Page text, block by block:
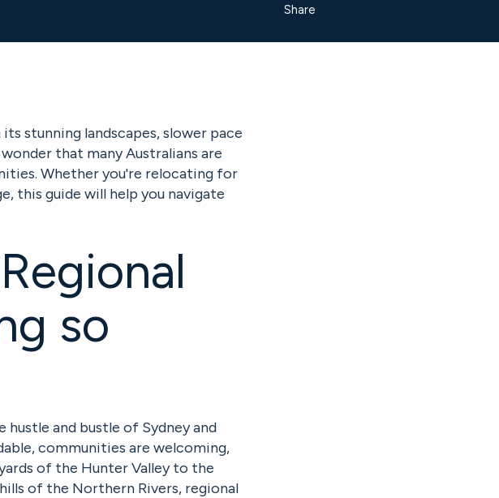
Share
stunning landscapes, slower pace
that many Australians are
Whether you're relocating for
this guide will help you navigate
so
and bustle of Sydney and
communities are welcoming,
of the Hunter Valley to the
of the Northern Rivers, regional